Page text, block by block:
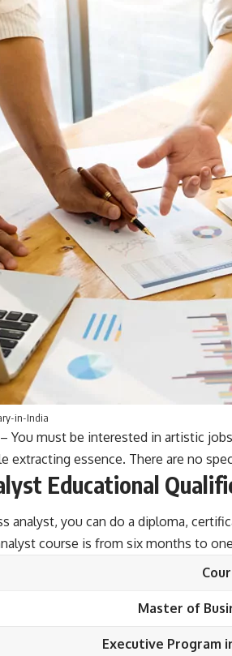
in-India
You must be interested in artistic
extracting essence. There are no
Educational
analyst, you can do a diploma,
course is from six months to
Master of
Executive Program